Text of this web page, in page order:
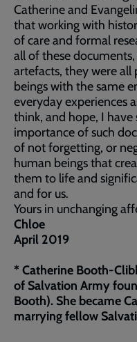
Catherine and
that working with
of care and formal
all of these
artefacts, they were
beings with the same
everyday experiences
think, and hope, I
importance of such
of not forgetting, or
human beings that
them to life and
and for us.
Yours in unchanging
Chloe
April 2019
* Catherine Booth-
of Salvation Army
Booth). She became
marrying fellow